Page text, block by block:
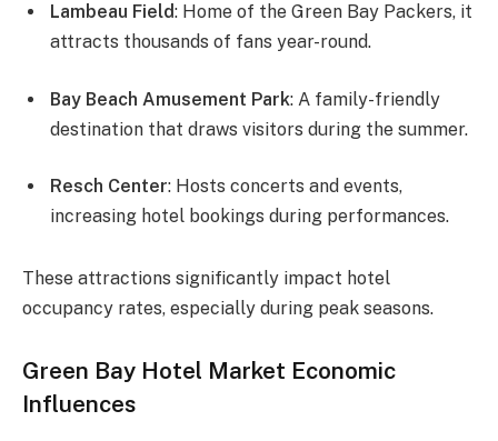
Lambeau Field: Home of the Green Bay Packers, it
attracts thousands of fans year-round.
Bay Beach Amusement Park: A family-friendly
destination that draws visitors during the summer.
Resch Center: Hosts concerts and events,
increasing hotel bookings during performances.
These attractions significantly impact hotel
occupancy rates, especially during peak seasons.
Green Bay Hotel Market Economic
Influences